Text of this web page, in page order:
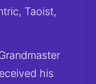
Taoist,
his